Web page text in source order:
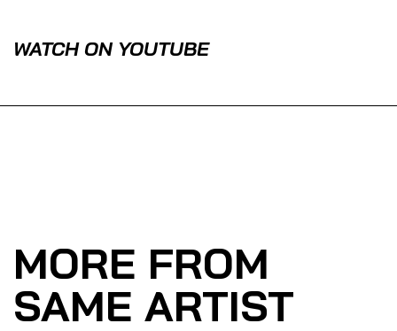
WATCH ON YOUTUBE
MORE FROM
SAME ARTIST